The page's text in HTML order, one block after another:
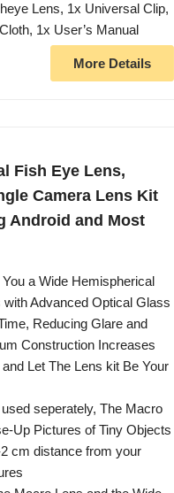
Lens, 1x Universal Clip,
1x User’s Manual
More Details
Fish Eye Lens,
Camera Lens Kit
Android and Most
a Wide Hemispherical
Advanced Optical Glass
Reducing Glare and
Construction Increases
Let The Lens kit Be Your
seperately, The Macro
Up Pictures of Tiny Objects
cm distance from your